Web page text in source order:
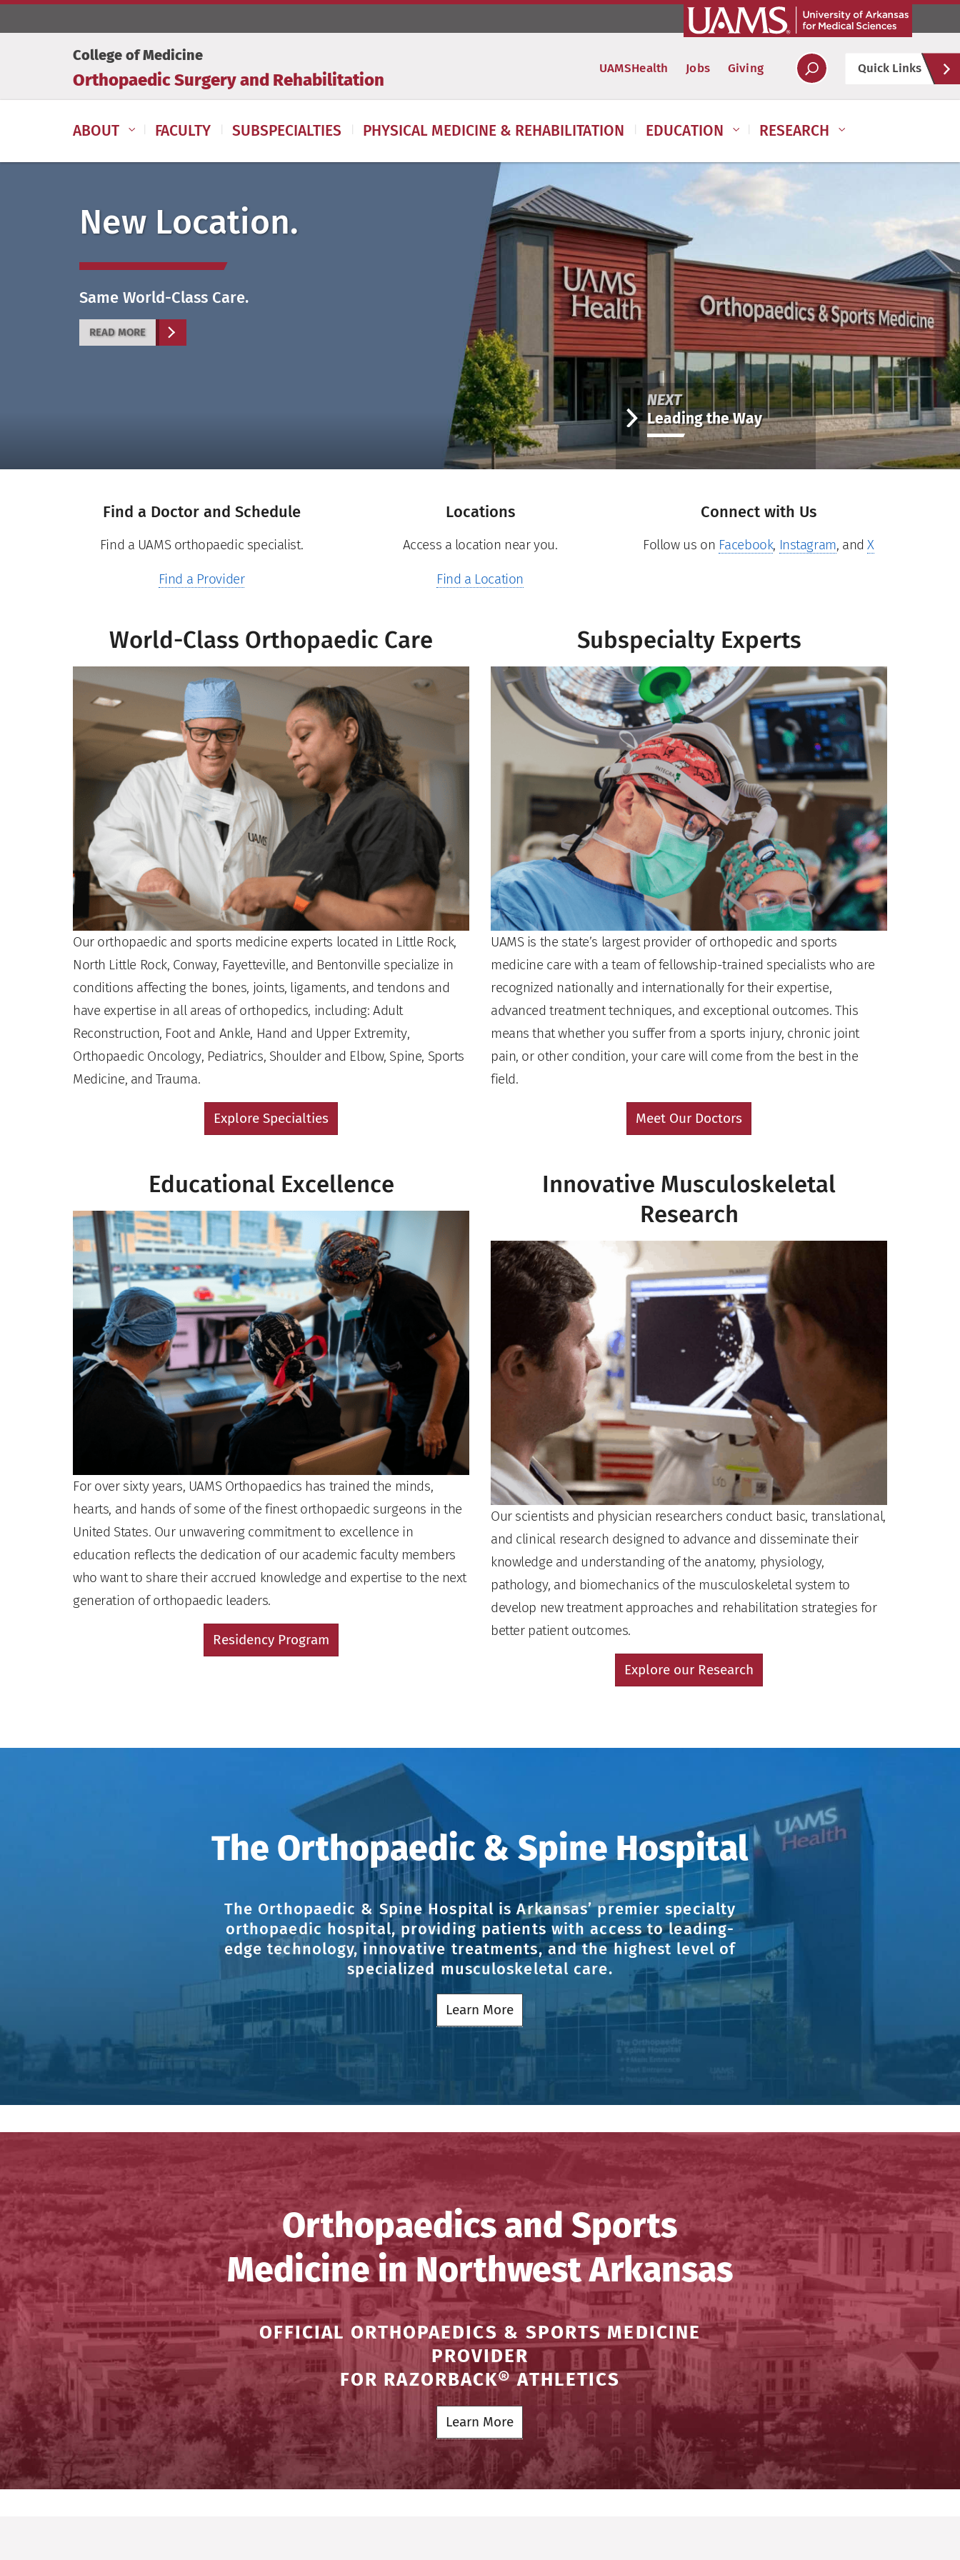
College of Medicine
Orthopaedic Surgery and Rehabilitation
UAMSHealth Jobs Giving Quick Links
ABOUT FACULTY SUBSPECIALTIES PHYSICAL MEDICINE & REHABILITATION EDUCATION RESEARCH
New Location.
Same World-Class Care.
READ MORE
LEARN MORE
RESIDENCY PROGRAM
NEXT
Leading the Way
Find a Doctor and Schedule
Find a UAMS orthopaedic specialist.
Find a Provider
Locations
Access a location near you.
Find a Location
Connect with Us
Follow us on Facebook, Instagram, andX
World-Class Orthopaedic Care
Our orthopaedic and sports medicine experts located in Little Rock,
North Little Rock, Conway, Fayetteville, and Bentonville specialize in
conditions affecting the bones, joints, ligaments, and tendons and
have expertise in all areas of orthopedics, including: Adult
Reconstruction, Foot and Ankle, Hand and Upper Extremity,
Orthopaedic Oncology, Pediatrics, Shoulder and Elbow, Spine, Sports
Medicine, and Trauma.
Explore Specialties
Subspecialty Experts
UAMS is the state’s largest provider of orthopedic and sports
medicine care with a team of fellowship-trained specialists who are
recognized nationally and internationally for their expertise,
advanced treatment techniques, and exceptional outcomes. This
means that whether you suffer from a sports injury, chronic joint
pain, or other condition, your care will come from the best in the
field.
Meet Our Doctors
Educational Excellence
For over sixty years, UAMS Orthopaedics has trained the minds,
hearts, and hands of some of the finest orthopaedic surgeons in the
United States. Our unwavering commitment to excellence in
education reflects the dedication of our academic faculty members
who want to share their accrued knowledge and expertise to the next
generation of orthopaedic leaders.
Residency Program
Innovative Musculoskeletal
Research
Our scientists and physician researchers conduct basic, translational,
and clinical research designed to advance and disseminate their
knowledge and understanding of the anatomy, physiology,
pathology, and biomechanics of the musculoskeletal system to
develop new treatment approaches and rehabilitation strategies for
better patient outcomes.
Explore our Research
The Orthopaedic & Spine Hospital
The Orthopaedic & Spine Hospital is Arkansas’ premier specialty
orthopaedic hospital, providing patients with access to leading-
edge technology, innovative treatments, and the highest level of
specialized musculoskeletal care.
Learn More
Orthopaedics and Sports
Medicine in Northwest Arkansas
OFFICIAL ORTHOPAEDICS & SPORTS MEDICINE
PROVIDER
FOR RAZORBACK® ATHLETICS
Learn More